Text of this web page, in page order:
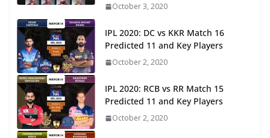
October 3, 2020
IPL 2020: DC vs KKR Match 16
Predicted 11 and Key Players
October 2, 2020
IPL 2020: RCB vs RR Match 15
Predicted 11 and Key Players
October 2, 2020